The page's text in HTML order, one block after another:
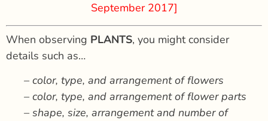
September 2017]
When observing PLANTS, you might consider
details such as…
– color, type, and arrangement of flowers
– color, type, and arrangement of flower parts
– shape, size, arrangement and number of